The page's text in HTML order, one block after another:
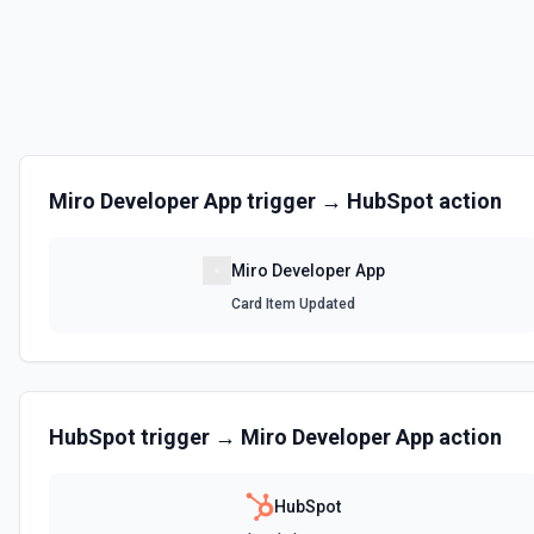
Updates content of an existing sticky note on a Miro board. See the
Miro Developer Apptrigger → HubSpot action
Miro Developer App
Card Item Updated
HubSpottrigger → Miro Developer App action
HubSpot